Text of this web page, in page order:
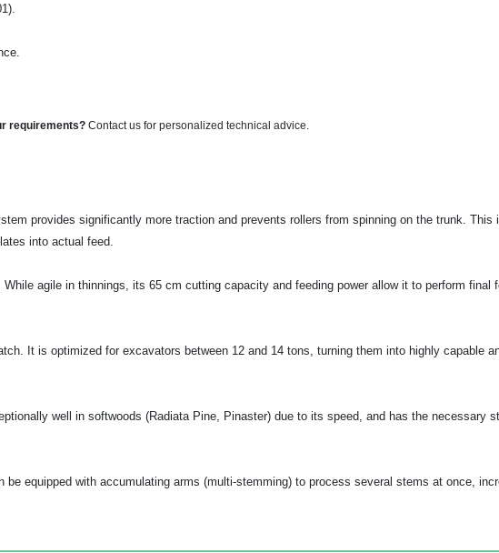
requirements? Contact us for personalized technical advice.
provides significantly more traction and prevents rollers from spinning on the trunk.
into actual feed.
While agile in thinnings, its 65 cm cutting capacity and feeding power allow it to perform
It is optimized for excavators between 12 and 14 tons, turning them into highly capable
well in softwoods (Radiata Pine, Pinaster) due to its speed, and has the necessary
equipped with accumulating arms (multi-stemming) to process several stems at once,